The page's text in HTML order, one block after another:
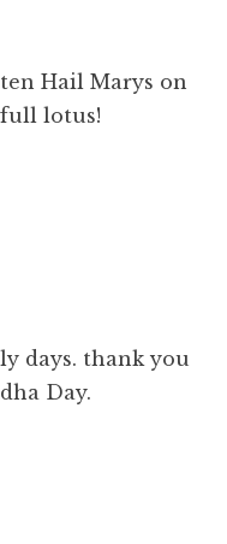
Hail Marys on
lotus!
days. thank you
Day.